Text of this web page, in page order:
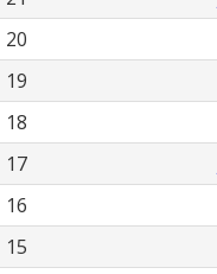
20
19
18
17
16
15